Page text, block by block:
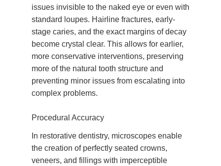
issues invisible to the naked eye or even with
standard loupes. Hairline fractures, early-
stage caries, and the exact margins of decay
become crystal clear. This allows for earlier,
more conservative interventions, preserving
more of the natural tooth structure and
preventing minor issues from escalating into
complex problems.
Procedural Accuracy
In restorative dentistry, microscopes enable
the creation of perfectly seated crowns,
veneers, and fillings with imperceptible